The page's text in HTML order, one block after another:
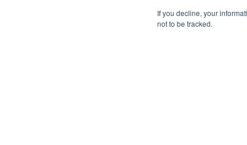
If you decline, your
not to be tracked.